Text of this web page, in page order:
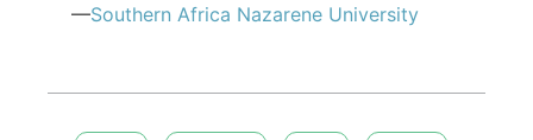
—Southern Africa Nazarene University